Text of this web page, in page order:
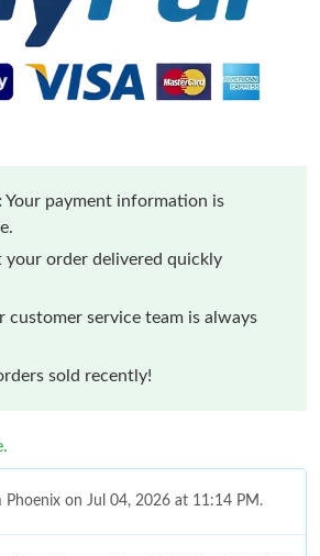
Your payment information is
your order delivered quickly
customer service team is always
sold recently!
Phoenix on Jul 04, 2026 at 11:14 PM.